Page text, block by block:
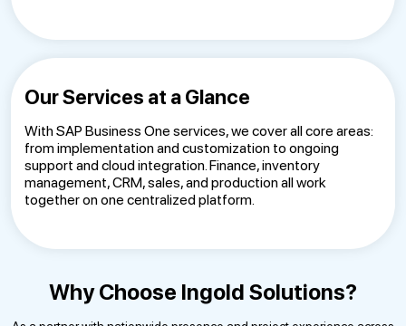
Our Services at a Glance
With SAP Business One services, we cover all core areas:
from implementation and customization to ongoing
support and cloud integration. Finance, inventory
management, CRM, sales, and production all work
together on one centralized platform.
Why Choose Ingold Solutions?